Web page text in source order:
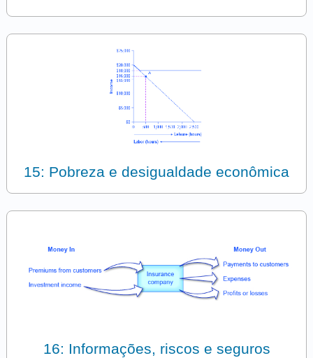
15: Pobreza e desigualdade econômica
16: Informações, riscos e seguros